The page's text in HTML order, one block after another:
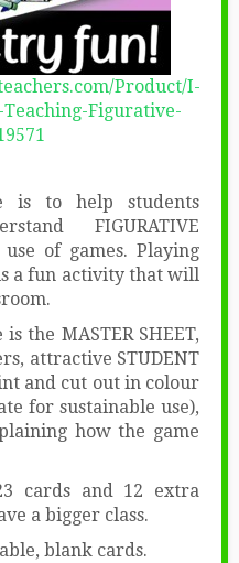
Product/I-
Figurative-
is to help students
FIGURATIVE
of games. Playing
a fun activity that will
the MASTER SHEET,
attractive STUDENT
and cut out in colour
for sustainable use),
how the game
cards and 12 extra
a bigger class.
blank cards.